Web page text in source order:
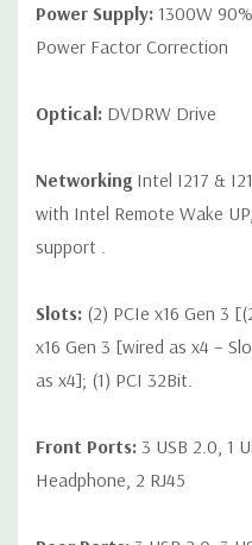
Power Supply: 1300W
Power Factor Correction
Optical: DVDRW Drive
Networking Intel I217 &
with Intel Remote Wake
support .
Slots: (2) PCIe x16 Gen 3
x16 Gen 3 [wired as x4 –
as x4]; (1) PCI 32Bit.
Front Ports: 3 USB 2.0, 1
Headphone, 2 RJ45